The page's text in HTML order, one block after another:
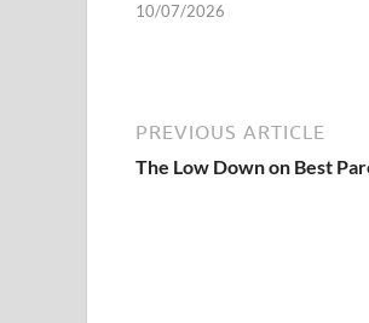
10/07/2026
PREVIOUS ARTICLE
The Low Down on Best